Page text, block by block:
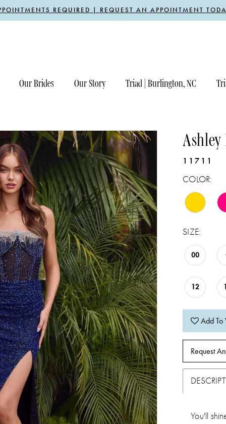
REQUIRED | REQUEST AN APPOINTMENT
Our Brides Our Story Triad | Burlington, NC
11711
COLOR:
SIZE:
00
12
Add To
Request
You'll